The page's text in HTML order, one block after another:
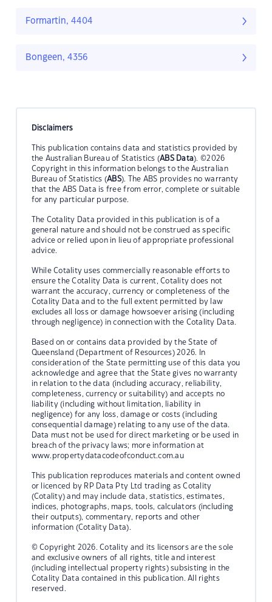
Formartin, 4404
Bongeen, 4356
Disclaimers
This publication contains data and statistics provided by
the Australian Bureau of Statistics (ABS Data). ©2026
Copyright in this information belongs to the Australian
Bureau of Statistics (ABS). The ABS provides no warranty
that the ABS Data is free from error, complete or suitable
for any particular purpose.
The Cotality Data provided in this publication is of a
general nature and should not be construed as specific
advice or relied upon in lieu of appropriate professional
advice.
While Cotality uses commercially reasonable efforts to
ensure the Cotality Data is current, Cotality does not
warrant the accuracy, currency or completeness of the
Cotality Data and to the full extent permitted by law
excludes all loss or damage howsoever arising (including
through negligence) in connection with the Cotality Data.
Based on or contains data provided by the State of
Queensland (Department of Resources) 2026. In
consideration of the State permitting use of this data you
acknowledge and agree that the State gives no warranty
in relation to the data (including accuracy, reliability,
completeness, currency or suitability) and accepts no
liability (including without limitation, liability in
negligence) for any loss, damage or costs (including
consequential damage) relating to any use of the data.
Data must not be used for direct marketing or be used in
breach of the privacy laws; more information at
www.propertydatacodeofconduct.com.au
This publication reproduces materials and content owned
or licenced by RP Data Pty Ltd trading as Cotality
(Cotality) and may include data, statistics, estimates,
indices, photographs, maps, tools, calculators (including
their outputs), commentary, reports and other
information (Cotality Data).
© Copyright 2026. Cotality and its licensors are the sole
and exclusive owners of all rights, title and interest
(including intellectual property rights) subsisting in the
Cotality Data contained in this publication. All rights
reserved.